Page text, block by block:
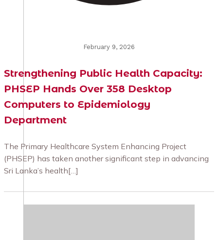
February 9, 2026
Strengthening Public Health Capacity:
PHSEP Hands Over 358 Desktop
Computers to Epidemiology
Department
The Primary Healthcare System Enhancing Project
(PHSEP) has taken another significant step in advancing
Sri Lanka’s health[…]